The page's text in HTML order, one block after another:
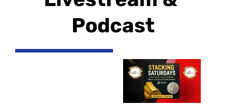
Podcast